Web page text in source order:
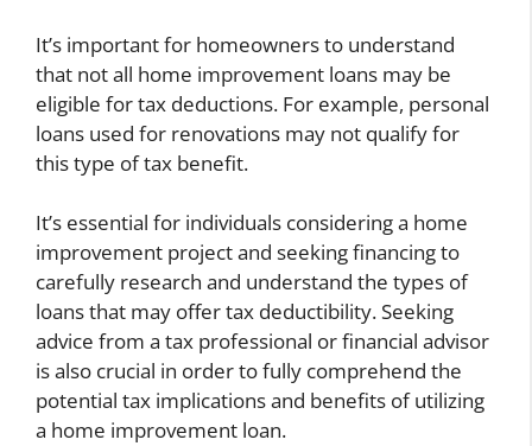
It’s important for homeowners to understand
that not all home improvement loans may be
eligible for tax deductions. For example, personal
loans used for renovations may not qualify for
this type of tax benefit.
It’s essential for individuals considering a home
improvement project and seeking financing to
carefully research and understand the types of
loans that may offer tax deductibility. Seeking
advice from a tax professional or financial advisor
is also crucial in order to fully comprehend the
potential tax implications and benefits of utilizing
a home improvement loan.